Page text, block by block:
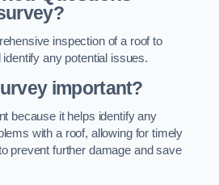
inspection of a roof to
any potential issues.
important?
because it helps identify any
with a roof, allowing for timely
prevent further damage and save